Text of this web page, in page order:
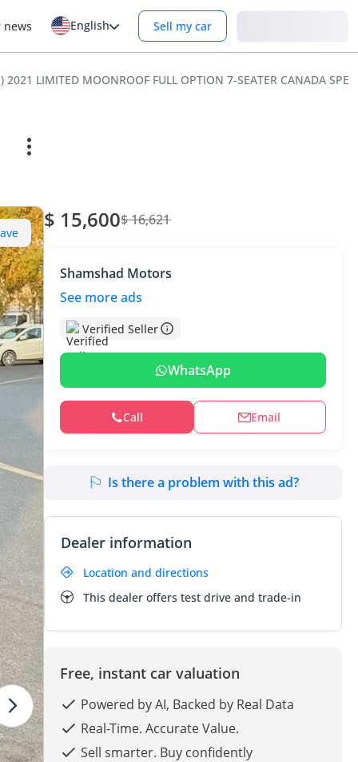
news English Sell my car
LIMITED MOONROOF FULL OPTION 7-SEATER CANADA SPEC
$ 15,600$ 16,621
Shamshad Motors
See more ads
Verified Seller
WhatsApp
Call Email
Is there a problem with this ad?
Dealer information
Location and directions
This dealer offers test drive and trade-in
Free, instant car valuation
Powered by AI, Backed by Real Data
Real-Time. Accurate Value.
Sell smarter. Buy confidently